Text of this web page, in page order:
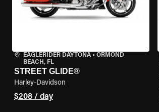
EAGLERIDER DAYTONA • ORMOND
BEACH, FL
STREET GLIDE®
Harley-Davidson
$208 / day